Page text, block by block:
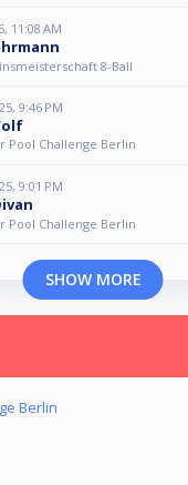
11:08 AM
8-Ball
9:46 PM
Pool Challenge Berlin
9:01 PM
Pool Challenge Berlin
SHOW MORE
Berlin